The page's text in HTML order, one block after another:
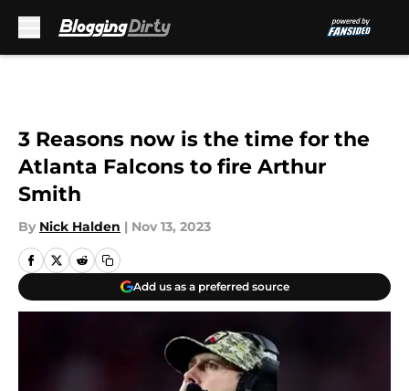
3 Reasons now is the time for the
Atlanta Falcons to fire Arthur
Smith
By Nick Halden | Nov 13, 2023
Add us as a preferred source